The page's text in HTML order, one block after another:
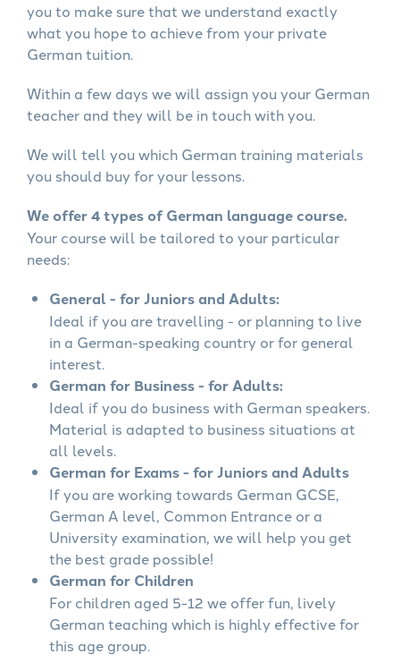
you to make sure that we understand exactly
what you hope to achieve from your private
German tuition.
Within a few days we will assign you your German
teacher and they will be in touch with you.
We will tell you which German training materials
you should buy for your lessons.
We offer 4 types of German language course.
Your course will be tailored to your particular
needs:
General - for Juniors and Adults:
Ideal if you are travelling - or planning to live
in a German-speaking country or for general
interest.
German for Business - for Adults:
Ideal if you do business with German speakers.
Material is adapted to business situations at
all levels.
German for Exams - for Juniors and Adults
If you are working towards German GCSE,
German A level, Common Entrance or a
University examination, we will help you get
the best grade possible!
German for Children
For children aged 5-12 we offer fun, lively
German teaching which is highly effective for
this age group.